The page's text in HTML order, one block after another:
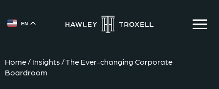
EN
Home/ Insights /The Ever-changing Corporate
Boardroom